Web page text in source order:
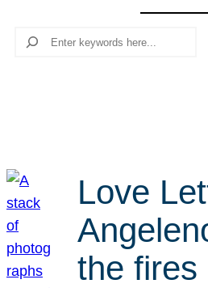
Search
Love
the fires